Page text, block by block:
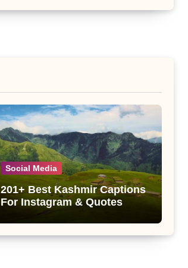
Social Media
201+ Best Kashmir Captions
For Instagram & Quotes